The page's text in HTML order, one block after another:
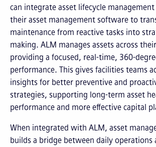
can integrate asset lifecycle
their asset management software to
maintenance from reactive tasks into
making. ALM manages assets across
providing a focused, real-time, 360-
performance. This gives facilities teams
insights for better preventive and
strategies, supporting long-term asset
performance and more effective capital
When integrated with ALM, asset
builds a bridge between daily operations